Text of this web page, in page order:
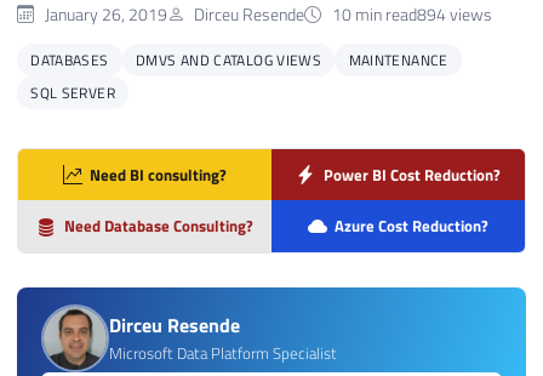
January 26, 2019 Dirceu Resende 10 min read894 views
DATABASES DMVS AND CATALOG VIEWS
MAINTENANCE
SQL SERVER
Need BI consulting? Power BI Cost Reduction?
Need Database Consulting? Azure Cost Reduction?
Dirceu Resende
Microsoft Data Platform Specialist